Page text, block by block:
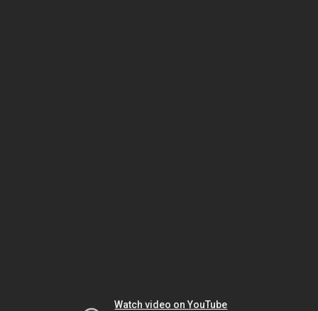
Watch video on YouTube